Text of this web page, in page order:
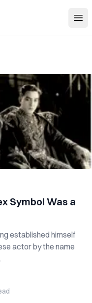
Symbol Was a
established himself
actor by the name